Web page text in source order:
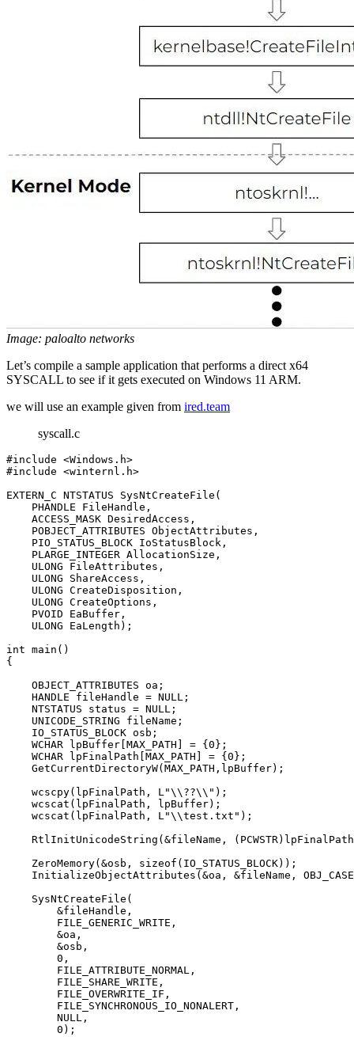
Image: paloalto networks
Let’s compile a sample application that performs a direct x64
SYSCALL to see if it gets executed on Windows 11 ARM.
we will use an example given from ired.team
syscall.c
#include <Windows.h>
#include <winternl.h>
EXTERN_C NTSTATUS SysNtCreateFile(
    PHANDLE FileHandle,
    ACCESS_MASK DesiredAccess,
    POBJECT_ATTRIBUTES ObjectAttributes,
    PIO_STATUS_BLOCK IoStatusBlock,
    PLARGE_INTEGER AllocationSize,
    ULONG FileAttributes,
    ULONG ShareAccess,
    ULONG CreateDisposition,
    ULONG CreateOptions,
    PVOID EaBuffer,
    ULONG EaLength);
int main()
{
    OBJECT_ATTRIBUTES oa;
    HANDLE fileHandle = NULL;
    NTSTATUS status = NULL;
    UNICODE_STRING fileName;
    IO_STATUS_BLOCK osb;
    WCHAR lpBuffer[MAX_PATH] = {0};
    WCHAR lpFinalPath[MAX_PATH] = {0};
    GetCurrentDirectoryW(MAX_PATH,lpBuffer);
    wcscpy(lpFinalPath, L"\\??\\");
    wcscat(lpFinalPath, lpBuffer);
    wcscat(lpFinalPath, L"\\test.txt");
RtlInitUnicodeString(&fileName,
    ZeroMemory(&osb, sizeof(IO_STATUS_BLOCK));
InitializeObjectAttributes(&oa, &fileName,
    SysNtCreateFile(
        &fileHandle,
        FILE_GENERIC_WRITE,
        &oa,
        &osb,
        0,
        FILE_ATTRIBUTE_NORMAL,
        FILE_SHARE_WRITE,
        FILE_OVERWRITE_IF,
        FILE_SYNCHRONOUS_IO_NONALERT,
        NULL,
        0);